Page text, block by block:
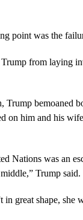
point was the
from laying
Trump bemoaned
on him and his
Nations was an
Trump said.
great shape, she